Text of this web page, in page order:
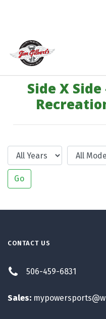
Side X
Year Model
Go
CONTACT US
506-459-6831
Sales: